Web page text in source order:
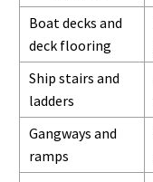
Boat decks and
deck flooring
Ship stairs and
ladders
Gangways and
ramps